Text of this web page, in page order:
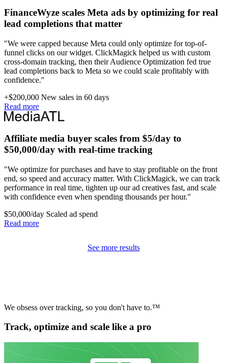
FinanceWyze scales Meta ads by optimizing for real
lead completions that matter
"We were capped because Meta could only optimize for top-of-
funnel clicks on our widget. ClickMagick helped us with custom
cross-domain tracking, then their Audience Optimization fed true
lead completions back to Meta so we could scale profitably with
confidence."
+$200,000 New sales in 60 days
Read more
Affiliate media buyer scales from $5/day to
$50,000/day with real-time tracking
"We optimize for purchases and have to stay profitable on the front
end, so speed and accuracy matter. With ClickMagick, we can track
performance in real time, tighten up our ad creatives fast, and scale
with confidence even when spending thousands per hour."
$50,000/day Scaled ad spend
Read more
See more results
We obsess over tracking, so you don't have to.™
Track, optimize and scale like a pro